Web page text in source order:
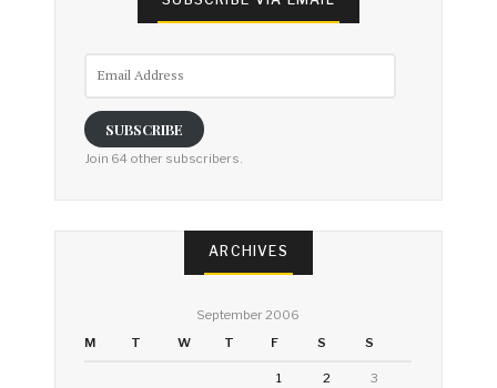
SUBSCRIBE
Join 64 other subscribers.
ARCHIVES
September 2006
M
T W T F S S
1 2 3